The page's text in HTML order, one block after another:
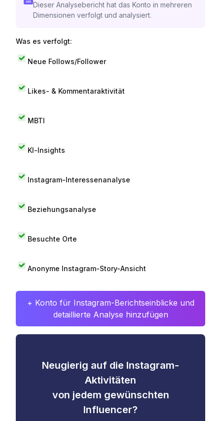
Dieser Analysebericht hat das Konto in mehreren
Dimensionen verfolgt und analysiert.
Was es verfolgt:
Neue Follows/Follower
Likes- & Kommentaraktivität
MBTI
KI-Insights
Instagram-Interessenanalyse
Beziehungsanalyse
Besuchte Orte
Anonyme Instagram-Story-Ansicht
+ Konto für Instagram-Berichtseinblicke und
detaillierte Analyse hinzufügen
Neugierig auf die Instagram-
Aktivitäten
von jedem gewünschten
Influencer?